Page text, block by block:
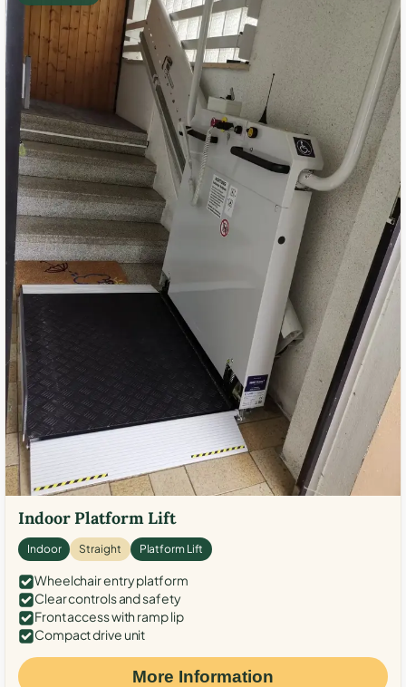
Indoor Platform Lift
Indoor Straight Platform Lift
Wheelchair entry platform
Clear controls and safety
Front access with ramp lip
Compact drive unit
More Information